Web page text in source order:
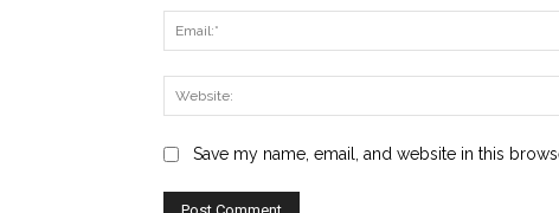
Save my name, email, and website in this